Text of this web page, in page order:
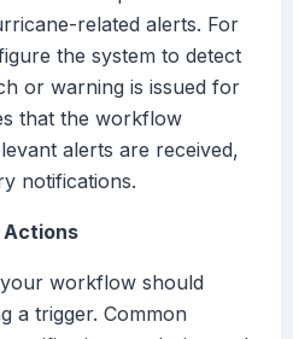
related alerts. For
the system to detect
or warning is issued for
that the workflow
alerts are received,
notifications.
workflow should
a trigger. Common